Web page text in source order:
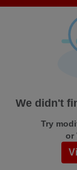
We didn't
Try
or